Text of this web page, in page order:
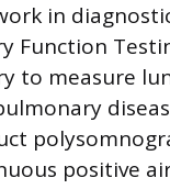
in
Function
to measure
positive